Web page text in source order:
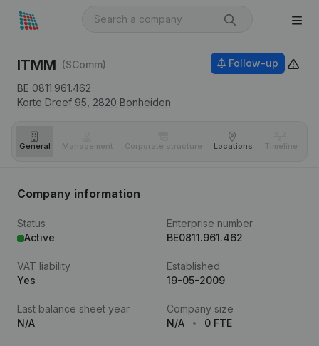
ITMM (SComm)
BE 0811.961.462
Korte Dreef 95, 2820 Bonheiden
Follow-up
General Management Corporate structure Locations Timeline
Company information
Status
Active
Enterprise number
BE0811.961.462
VAT liability
Yes
Established
19-05-2009
Last balance sheet year
N/A
Company size
N/A
0 FTE